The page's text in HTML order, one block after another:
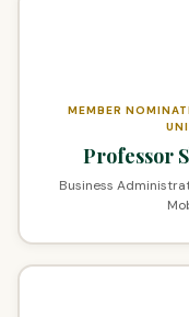
MEMBER
Professor
Business